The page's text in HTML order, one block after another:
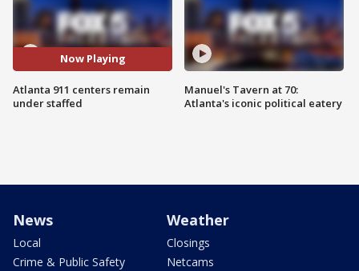
Now Playing
Atlanta 911 centers remain
under staffed
Manuel's Tavern at 70:
Atlanta's iconic political eatery
News
Local
Crime & Public Safety
Weather
Closings
Netcams